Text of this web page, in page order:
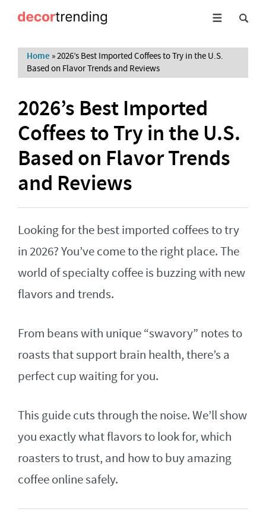
Home »2026’s Best Imported Coffees to Try in the U.S.
Based on Flavor Trends and Reviews
2026’s Best Imported
Coffees to Try in the U.S.
Based on Flavor Trends
and Reviews
Looking for the best imported coffees to try
in 2026? You’ve come to the right place. The
world of specialty coffee is buzzing with new
flavors and trends.
From beans with unique “swavory” notes to
roasts that support brain health, there’s a
perfect cup waiting for you.
This guide cuts through the noise. We’ll show
you exactly what flavors to look for, which
roasters to trust, and how to buy amazing
coffee online safely.